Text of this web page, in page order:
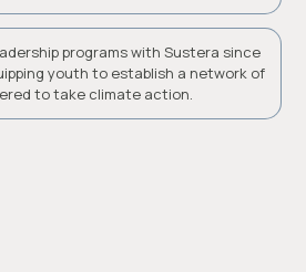
programs with Sustera since
youth to establish a network of
to take climate action.